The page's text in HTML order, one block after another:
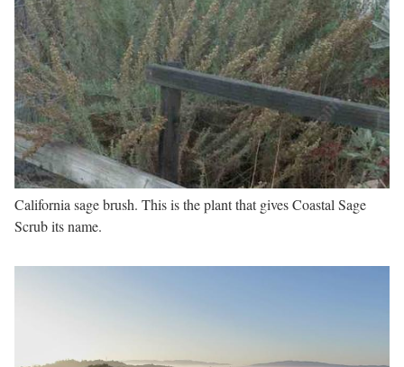
California sage brush. This is the plant that gives Coastal Sage
Scrub its name.